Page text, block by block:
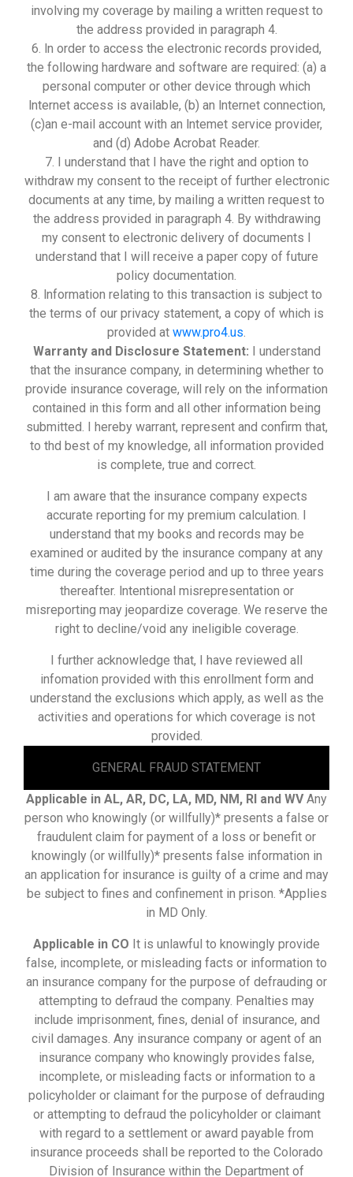
involving my coverage by mailing a written request to
the address provided in paragraph 4.
6. ln order to access the electronic records provided,
the following hardware and software are required: (a) a
personal computer or other device through which
lnternet access is available, (b) an lnternet connection,
(c)an e-mail account with an lntemet service provider,
and (d) Adobe Acrobat Reader.
7. I understand that I have the right and option to
withdraw my consent to the receipt of further electronic
documents at any time, by mailing a written request to
the address provided in paragraph 4. By withdrawing
my consent to electronic delivery of documents I
understand that I will receive a paper copy of future
policy documentation.
8. lnformation relating to this transaction is subject to
the terms of our privacy statement, a copy of which is
provided at www.pro4.us.
Warranty and Disclosure Statement: I understand
that the insurance company, in determining whether to
provide insurance coverage, will rely on the information
contained in this form and all other information being
submitted. I hereby warrant, represent and confirm that,
to thd best of my knowledge, all information provided
is complete, true and correct.
I am aware that the insurance company expects
accurate reporting for my premium calculation. I
understand that my books and records may be
examined or audited by the insurance company at any
time during the coverage period and up to three years
thereafter. lntentional misrepresentation or
misreporting may jeopardize coverage. We reserve the
right to decline/void any ineligible coverage.
I further acknowledge that, I have reviewed all
infomation provided with this enrollment form and
understand the exclusions which apply, as well as the
activities and operations for which coverage is not
provided.
GENERAL FRAUD STATEMENT
Applicable in AL, AR, DC, LA, MD, NM, RI and WVAny
person who knowingly (or willfully)* presents a false or
fraudulent claim for payment of a loss or benefit or
knowingly (or willfully)* presents false information in
an application for insurance is guilty of a crime and may
be subject to fines and confinement in prison. *Applies
in MD Only.
Applicable in CO It is unlawful to knowingly provide
false, incomplete, or misleading facts or information to
an insurance company for the purpose of defrauding or
attempting to defraud the company. Penalties may
include imprisonment, fines, denial of insurance, and
civil damages. Any insurance company or agent of an
insurance company who knowingly provides false,
incomplete, or misleading facts or information to a
policyholder or claimant for the purpose of defrauding
or attempting to defraud the policyholder or claimant
with regard to a settlement or award payable from
insurance proceeds shall be reported to the Colorado
Division of Insurance within the Department of